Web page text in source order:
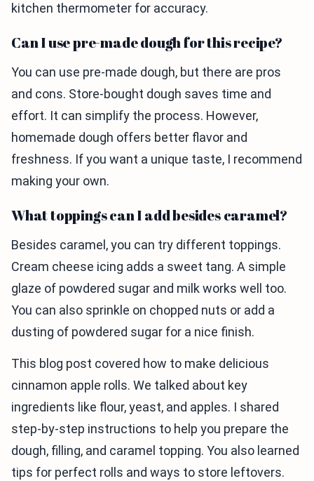
kitchen thermometer for accuracy.
Can I use pre-made dough for this recipe?
You can use pre-made dough, but there are pros
and cons. Store-bought dough saves time and
effort. It can simplify the process. However,
homemade dough offers better flavor and
freshness. If you want a unique taste, I recommend
making your own.
What toppings can I add besides caramel?
Besides caramel, you can try different toppings.
Cream cheese icing adds a sweet tang. A simple
glaze of powdered sugar and milk works well too.
You can also sprinkle on chopped nuts or add a
dusting of powdered sugar for a nice finish.
This blog post covered how to make delicious
cinnamon apple rolls. We talked about key
ingredients like flour, yeast, and apples. I shared
step-by-step instructions to help you prepare the
dough, filling, and caramel topping. You also learned
tips for perfect rolls and ways to store leftovers.